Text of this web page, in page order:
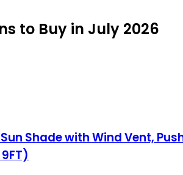
to Buy in July 2026
Shade with Wind Vent,